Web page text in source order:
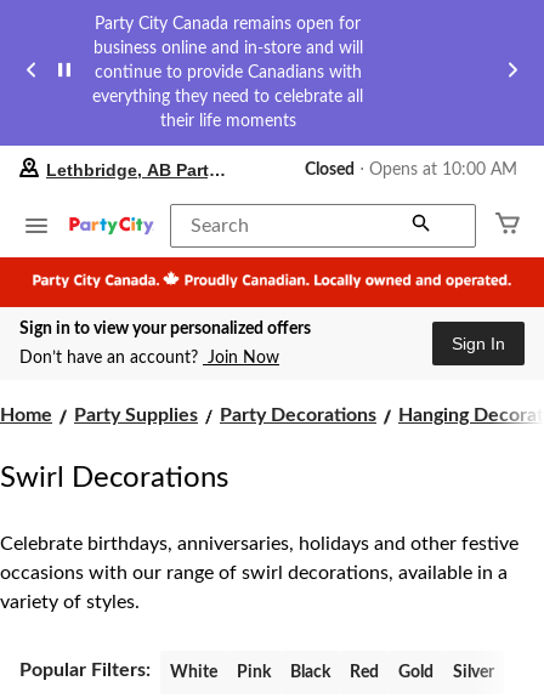
Party City Canada remains open for
business online and in-store and will
continue to provide Canadians with
everything they need to celebrate all
their life moments
your
store
Lethbridge,
AB
Party
City,
currently
at
store
Lethbridge, AB Party City Closed ⋅ Opens at 10:00 AM
Search
Sign in to view your personalized offers
Don’t have an account? Join Now
Sign In
Home Party Supplies Party Decorations Hanging
Swirl Decorations
Celebrate birthdays, anniversaries, holidays and other festive
occasions with our range of swirl decorations, available in a
variety of styles.
Popular Filters: White Pink Black Red Gold Silver